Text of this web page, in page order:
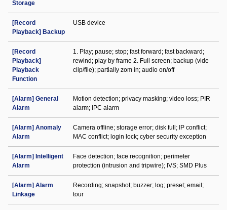
Storage
[Record
Playback] Backup
USB device
[Record
Playback]
Playback
Function
1. Play; pause; stop; fast forward; fast backward;
rewind; play by frame 2. Full screen; backup (vide
clip/file); partially zom in; audio on/off
[Alarm] General
Alarm
Motion detection; privacy masking; video loss; PIR
alarm; IPC alarm
[Alarm] Anomaly
Alarm
Camera offline; storage error; disk full; IP conflict;
MAC conflict; login lock; cyber security exception
[Alarm] Intelligent
Alarm
Face detection; face recognition; perimeter
protection (intrusion and tripwire); IVS; SMD Plus
[Alarm] Alarm
Linkage
Recording; snapshot; buzzer; log; preset; email;
tour